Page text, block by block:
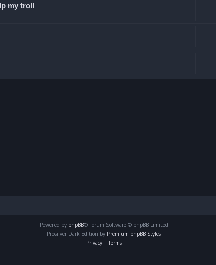
my troll
Powered by phpBB® Forum Software © phpBB Limited
Prosilver Dark Edition by Premium phpBB Styles
Privacy | Terms